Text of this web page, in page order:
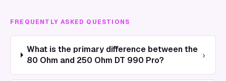
FREQUENTLY ASKED QUESTIONS
What is the primary difference between the
80 Ohm and 250 Ohm DT 990 Pro?
›